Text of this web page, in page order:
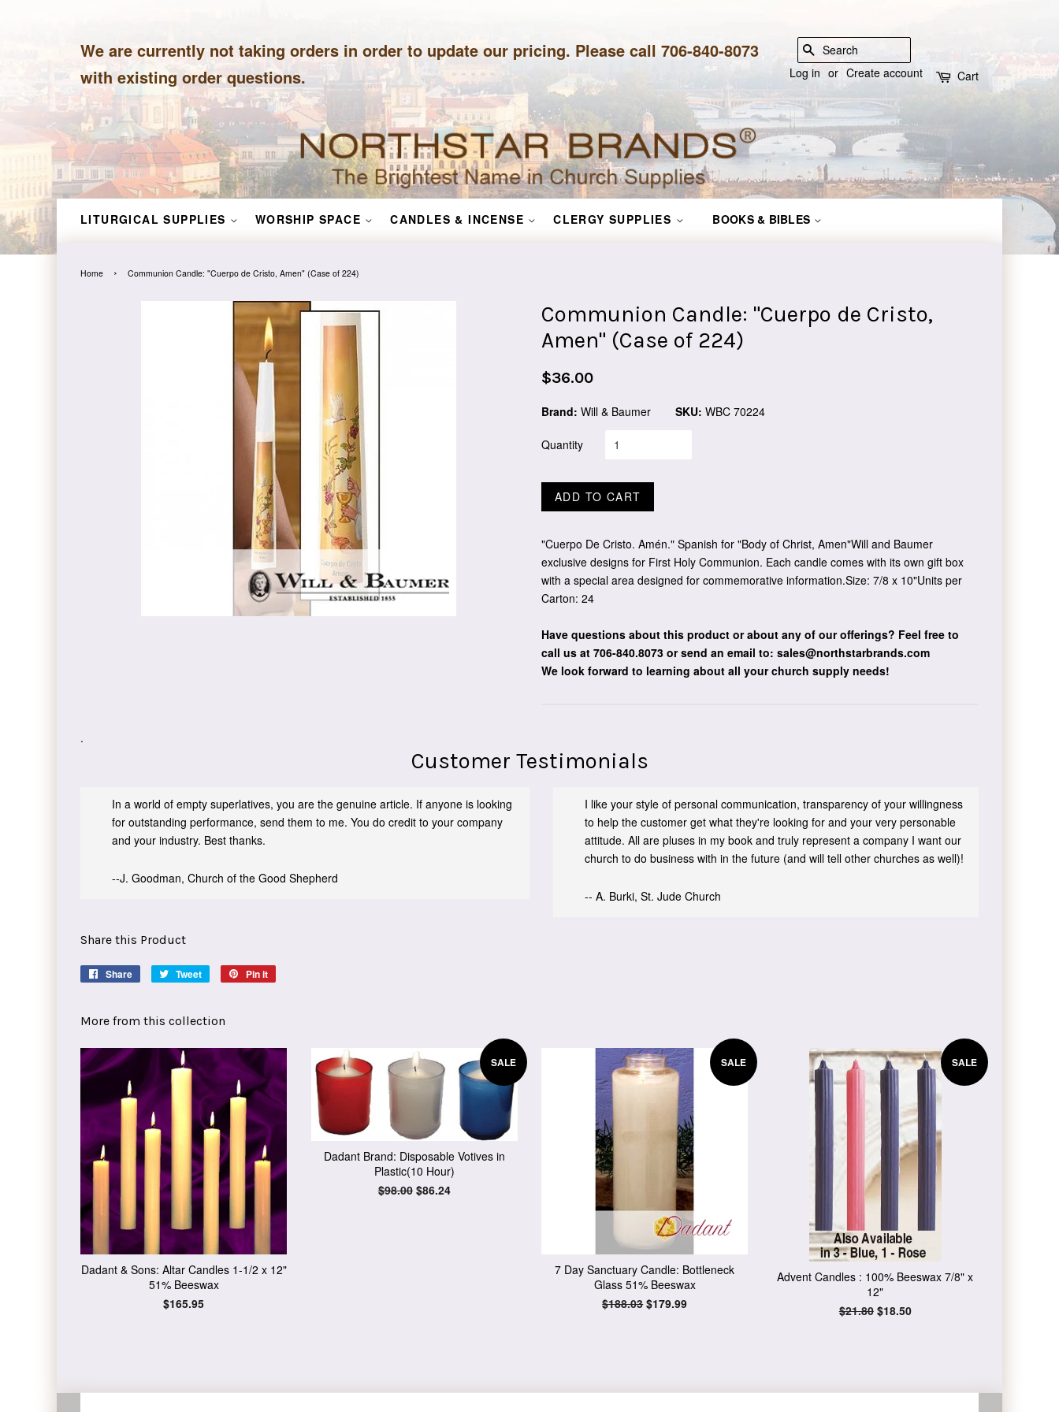
We are currently not taking orders in order to update our pricing. Please call 706-840-8073
with existing order questions.
SEARCH
Log in or Create account Cart
LITURGICAL SUPPLIES WORSHIP SPACE CANDLES & INCENSE CLERGY SUPPLIES BOOKS & BIBLES
Home › Communion Candle: "Cuerpo de Cristo, Amen" (Case of 224)
Communion Candle: "Cuerpo de Cristo,
Amen" (Case of 224)
Regular
$36.00
Brand: Will & Baumer SKU: WBC 70224
Quantity
ADD TO CART
"Cuerpo De Cristo. Amén." Spanish for "Body of Christ, Amen"Will and Baumer
exclusive designs for First Holy Communion. Each candle comes with its own gift box
with a special area designed for commemorative information.Size: 7/8 x 10"Units per
Carton: 24
Have questions about this product or about any of our offerings? Feel free to
call us at 706-840.8073 or send an email to: sales@northstarbrands.com
We look forward to learning about all your church supply needs!
.
Customer Testimonials
In a world of empty superlatives, you are the genuine article. If anyone is looking
for outstanding performance, send them to me. You do credit to your company
and your industry. Best thanks.
--J. Goodman, Church of the Good Shepherd
I like your style of personal communication, transparency of your willingness
to help the customer get what they're looking for and your very personable
attitude. All are pluses in my book and truly represent a company I want our
church to do business with in the future (and will tell other churches as well)!
-- A. Burki, St. Jude Church
Share this Product
Share
Share
Tweet
Tweet
Pin it
More from this collection
Dadant & Sons: Altar Candles 1-1/2 x 12"
51% Beeswax
Regular
$165.95
SALE
Dadant Brand: Disposable Votives in
Plastic(10 Hour)
Regular
$98.00 Sale
$86.24
SALE
7 Day Sanctuary Candle: Bottleneck
Glass 51% Beeswax
Regular
$188.03 Sale
$179.99
SALE
Advent Candles : 100% Beeswax 7/8" x
12"
Regular
$21.80 Sale
$18.50